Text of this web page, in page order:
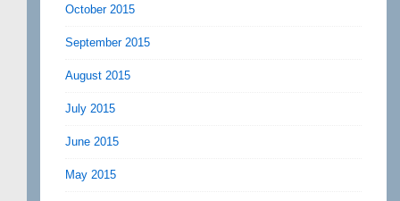
October 2015
September 2015
August 2015
July 2015
June 2015
May 2015